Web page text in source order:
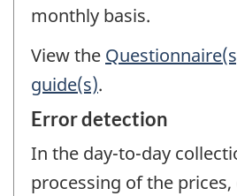
monthly basis.
View the
guide(s).
Error detection
In the day-to-day
processing of the